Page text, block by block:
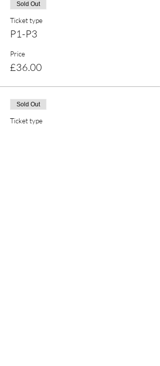
Sold Out
Ticket type
P1-P3
Price
£36.00
Sold Out
Ticket type